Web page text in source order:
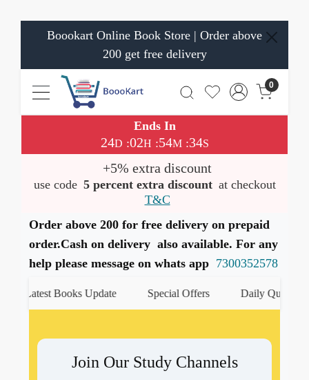
Boookart Online Book Store | Order above
200 get free delivery
0
Ends In
24D :02H :54M:33S
+5% extra discount
use code 5 percent extra discount at checkout
T&C
Order above 200 for free delivery on prepaid
order.Cash on delivery also available. For any
help please message on whats app 7300352578
Books Update Special Offers Daily Quiz
Join Our Study Channels